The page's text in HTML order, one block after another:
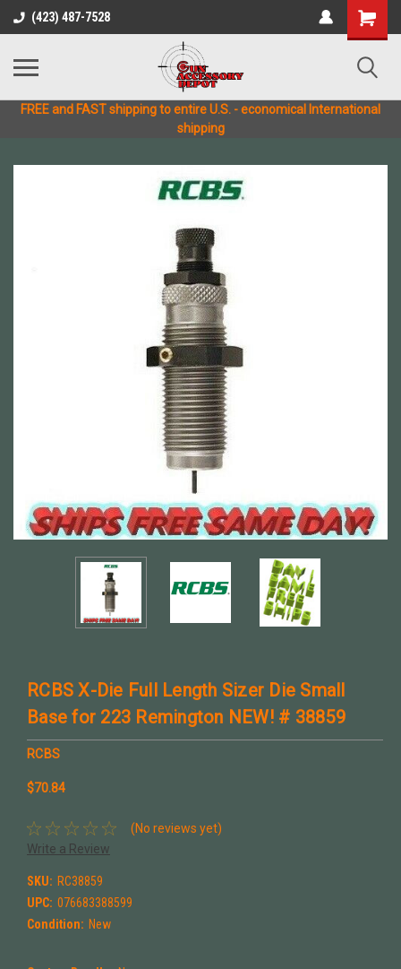
(423) 487-7528
FREE and FAST shipping to entire U.S. - economical International
shipping
RCBS X-Die Full Length Sizer Die Small
Base for 223 Remington NEW! # 38859
RCBS
$70.84
(No reviews yet)
Write a Review
SKU: RC38859
UPC: 076683388599
Condition: New